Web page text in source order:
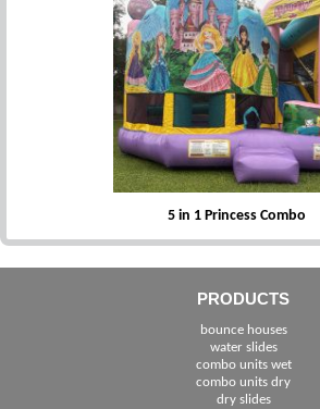
5 in 1 Princess Combo
PRODUCTS
bounce houses
water slides
combo units wet
combo units dry
dry slides